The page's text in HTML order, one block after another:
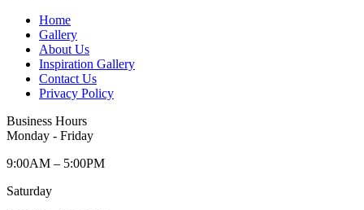
Home
Gallery
About Us
Inspiration Gallery
Contact Us
Privacy Policy
Business Hours
Monday - Friday
9:00AM – 5:00PM
Saturday